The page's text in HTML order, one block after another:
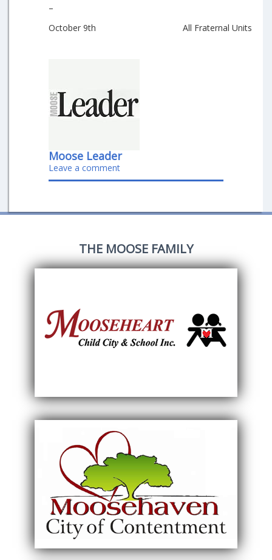
–
October 9th
All Fraternal Units
Moose Leader
Leave a comment
THE MOOSE FAMILY